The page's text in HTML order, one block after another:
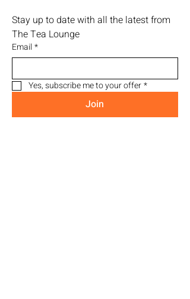
Stay up to date with all the latest from
The Tea Lounge
Email *
Yes, subscribe me to your offer*
Join